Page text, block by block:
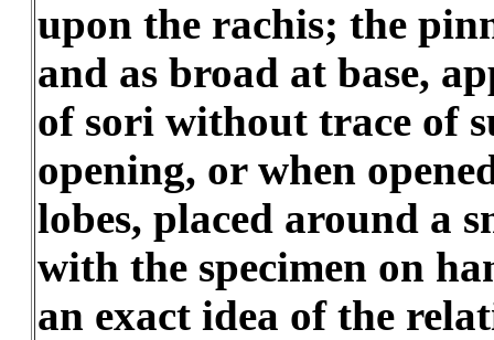
upon the rachis; the
and as broad at base,
of sori without trace of
opening, or when
lobes, placed around a
with the specimen on
an exact idea of the